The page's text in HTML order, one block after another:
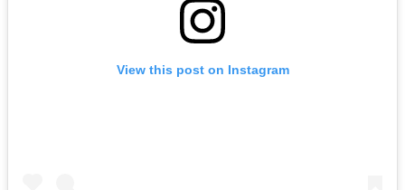
View this post on Instagram